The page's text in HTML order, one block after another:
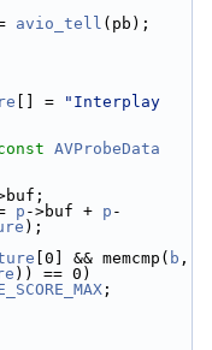
avio_tell (pb);
[] =
"Interplay
AVProbeData
p ->buf + p -
);
[0] && memcmp( b
)) == 0)
;